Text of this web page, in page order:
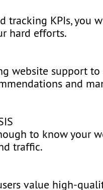
tracking KPIs, you
hard efforts.
website support
and
to know your
traffic.
value high-